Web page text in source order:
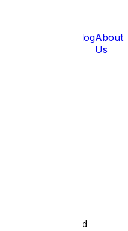
BlogAbout
Us
waste and